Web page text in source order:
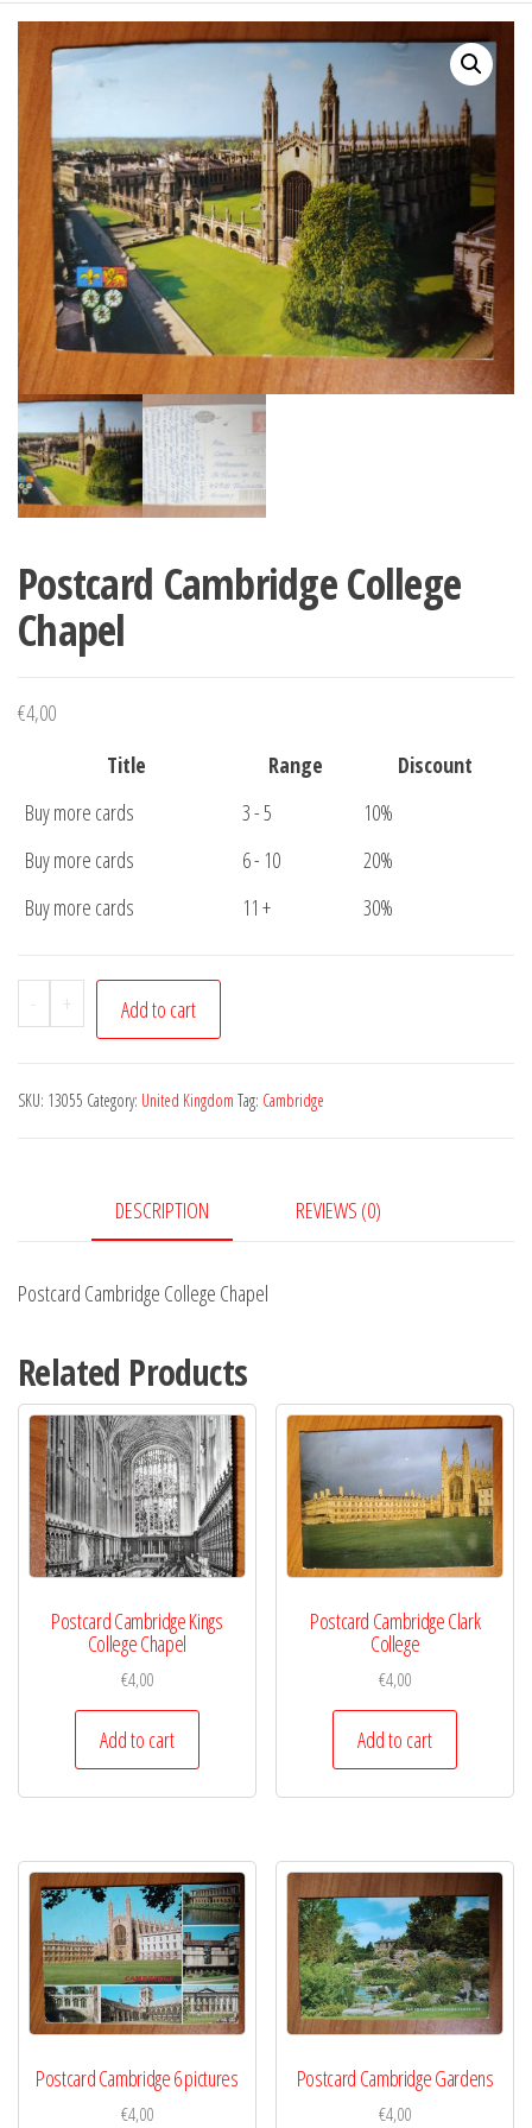
Postcard Cambridge College
Chapel
€4,00
Title
Range
Discount
Buy more cards
3 - 5
10%
Buy more cards
6 - 10
20%
Buy more cards
11 + 30%
-
Postcard
Cambridge
Chapel
+ Add to cart
SKU: 13055 Category: United Kingdom Tag: Cambridge
DESCRIPTION REVIEWS (0)
Postcard Cambridge College Chapel
Related Products
Postcard Cambridge Kings
College Chapel
€4,00
Add to cart
Postcard Cambridge Clark
College
€4,00
Add to cart
Postcard Cambridge 6 pictures
€4,00
Postcard Cambridge Gardens
€4,00